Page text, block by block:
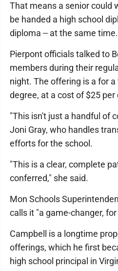
That means a senior could
be handed a high school
diploma -- at the same time.
Pierpont officials talked to
members during their
night. The offering is a for
degree, at a cost of $25
"This isn't just a handful of
Joni Gray, who handles
efforts for the school.
"This is a clear, complete
conferred," she said.
Mon Schools
calls it "a game-changer,
Campbell is a longtime
offerings, which he first
high school principal in